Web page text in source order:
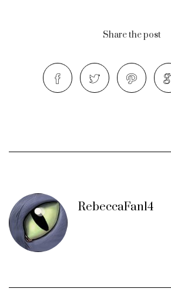
Share the post
RebeccaFan14